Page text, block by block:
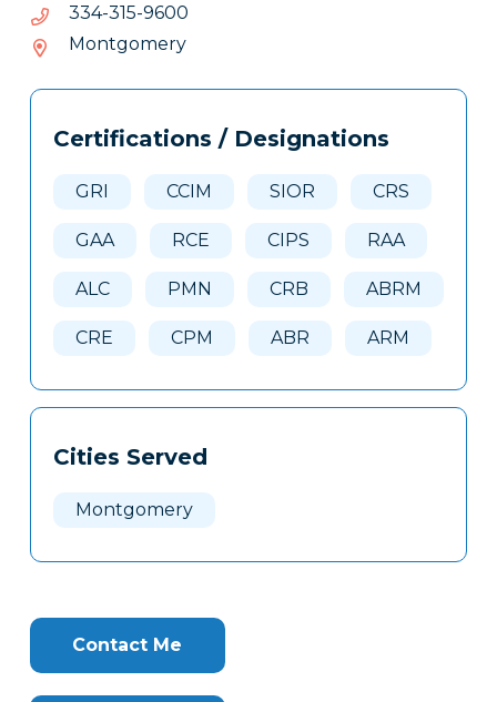
0069-513-433
0069-
433
Montgomery
Tags
Clone
Certifications / Designations
GRI CCIM SIOR CRS
GAA RCE CIPS RAA
ALC PMN CRB ABRM
CRE CPM ABR ARM
Cities Served
Montgomery
Contact Me